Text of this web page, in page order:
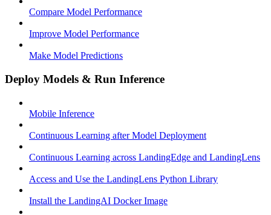
Compare Model Performance
Improve Model Performance
Make Model Predictions
Deploy Models & Run Inference
Mobile Inference
Continuous Learning after Model Deployment
Continuous Learning across LandingEdge and LandingLens
Access and Use the LandingLens Python Library
Install the LandingAI Docker Image